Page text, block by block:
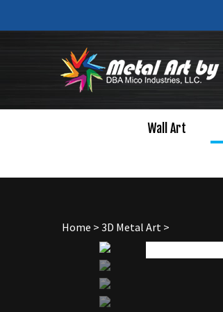
Wall Art
Home > 3D Metal Art >